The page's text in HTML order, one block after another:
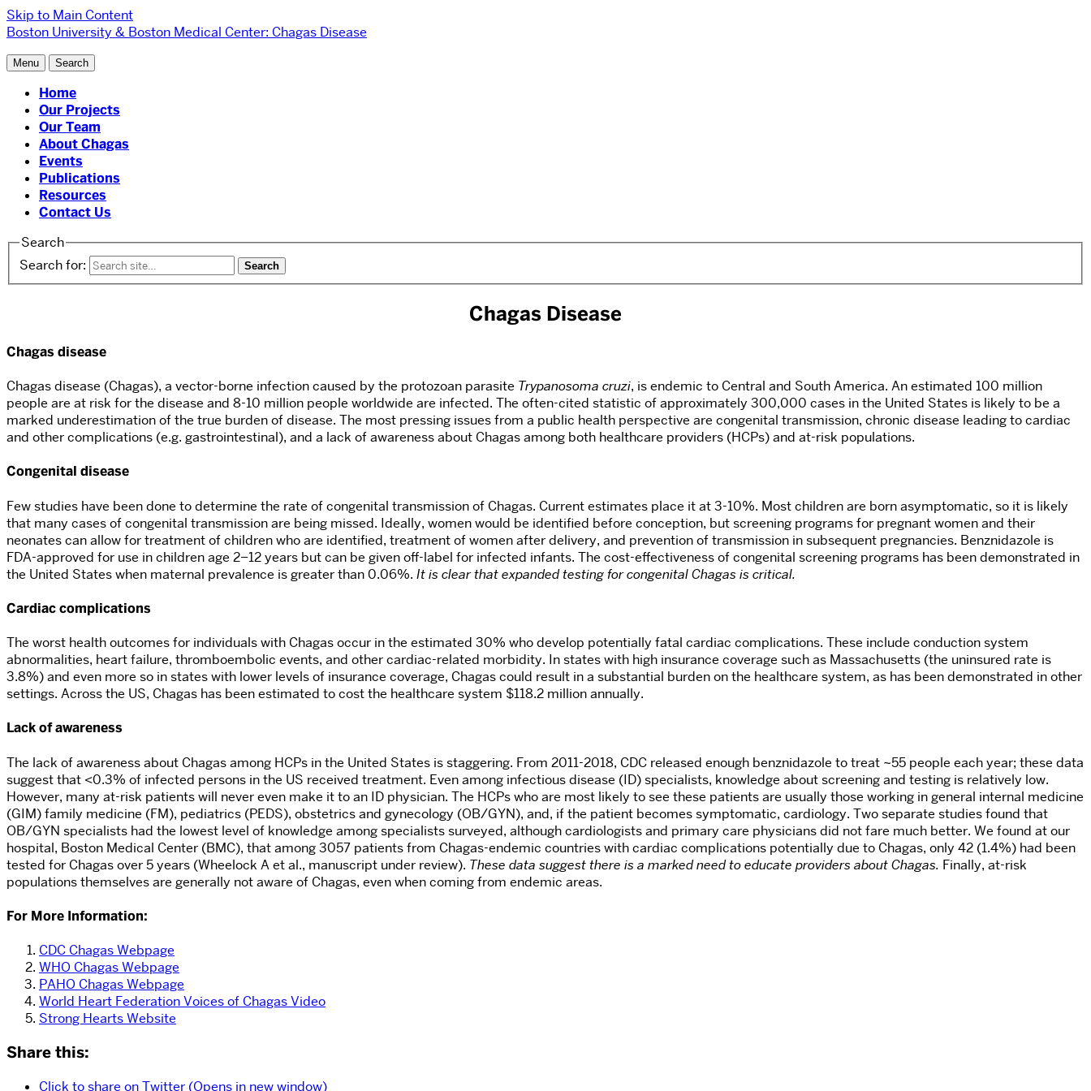
Skip to Main Content
Boston University & Boston Medical Center: Chagas Disease
Menu Search
Home
Our Projects
Our Team
About Chagas
Events
Publications
Resources
Contact Us
Search
Search for:
Chagas Disease
Chagas disease
Chagas disease (Chagas), a vector-borne infection caused by the protozoan parasite Trypanosoma cruzi, is endemic to Central and South America. An estimated 100 million
people are at risk for the disease and 8-10 million people worldwide are infected. The often-cited statistic of approximately 300,000 cases in the United States is likely to be a
marked underestimation of the true burden of disease. The most pressing issues from a public health perspective are congenital transmission, chronic disease leading to cardiac
and other complications (e.g. gastrointestinal), and a lack of awareness about Chagas among both healthcare providers (HCPs) and at-risk populations.
Congenital disease
Few studies have been done to determine the rate of congenital transmission of Chagas. Current estimates place it at 3-10%. Most children are born asymptomatic, so it is likely
that many cases of congenital transmission are being missed. Ideally, women would be identified before conception, but screening programs for pregnant women and their
neonates can allow for treatment of children who are identified, treatment of women after delivery, and prevention of transmission in subsequent pregnancies. Benznidazole is
FDA-approved for use in children age 2–12 years but can be given off-label for infected infants. The cost-effectiveness of congenital screening programs has been demonstrated in
the United States when maternal prevalence is greater than 0.06%. It is clear that expanded testing for congenital Chagas is critical.
Cardiac complications
The worst health outcomes for individuals with Chagas occur in the estimated 30% who develop potentially fatal cardiac complications. These include conduction system
abnormalities, heart failure, thromboembolic events, and other cardiac-related morbidity. In states with high insurance coverage such as Massachusetts (the uninsured rate is
3.8%) and even more so in states with lower levels of insurance coverage, Chagas could result in a substantial burden on the healthcare system, as has been demonstrated in other
settings. Across the US, Chagas has been estimated to cost the healthcare system $118.2 million annually.
Lack of awareness
The lack of awareness about Chagas among HCPs in the United States is staggering. From 2011-2018, CDC released enough benznidazole to treat ~55 people each year; these data
suggest that <0.3% of infected persons in the US received treatment. Even among infectious disease (ID) specialists, knowledge about screening and testing is relatively low.
However, many at-risk patients will never even make it to an ID physician. The HCPs who are most likely to see these patients are usually those working in general internal medicine
(GIM) family medicine (FM), pediatrics (PEDS), obstetrics and gynecology (OB/GYN), and, if the patient becomes symptomatic, cardiology. Two separate studies found that
OB/GYN specialists had the lowest level of knowledge among specialists surveyed, although cardiologists and primary care physicians did not fare much better. We found at our
hospital, Boston Medical Center (BMC), that among 3057 patients from Chagas-endemic countries with cardiac complications potentially due to Chagas, only 42 (1.4%) had been
tested for Chagas over 5 years (Wheelock A et al., manuscript under review). These data suggest there is a marked need to educate providers about Chagas. Finally, at-risk
populations themselves are generally not aware of Chagas, even when coming from endemic areas.
For More Information:
CDC Chagas Webpage
WHO Chagas Webpage
PAHO Chagas Webpage
World Heart Federation Voices of Chagas Video
Strong Hearts Website
Share this:
Click to share on Twitter (Opens in new window)